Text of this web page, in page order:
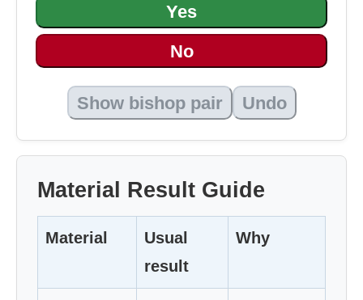
Yes
No
Show bishop pair Undo
Material Result Guide
Material
Usual
result
Why